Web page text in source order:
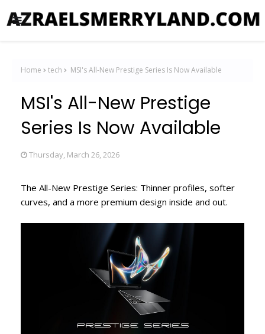
Home tech MSI's All-New Prestige Series Is Now Available
MSI's All-New Prestige
Series Is Now Available
Thursday, March 26, 2026
The All-New Prestige Series: Thinner profiles, softer
curves, and a more premium design inside and out.